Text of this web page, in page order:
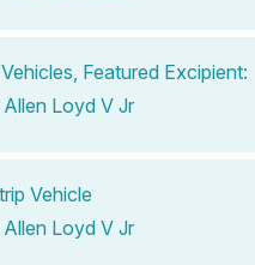
Featured Excipient:
Allen Loyd V Jr
Vehicle
Allen Loyd V Jr